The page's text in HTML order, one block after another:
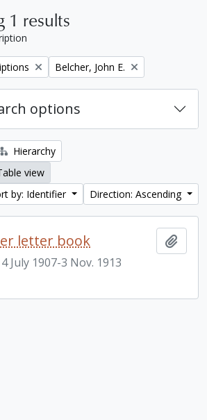
1 results
Remove filter:
Belcher, John E.
options
Hierarchy
view
by: Identifier
Direction: Ascending
letter book
4 July 1907-3 Nov. 1913